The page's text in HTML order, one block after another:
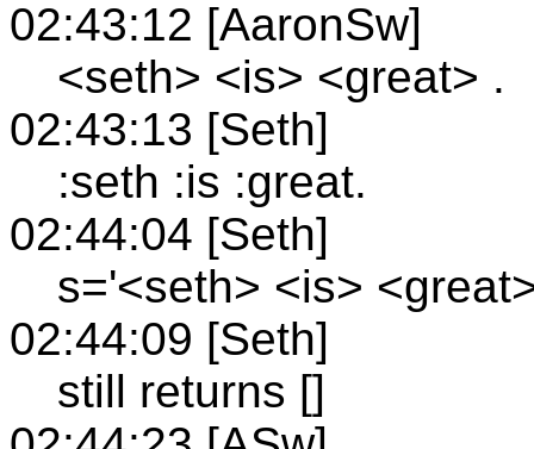
02:43:12 [AaronSw]
<seth> <is> <great> .
02:43:13 [Seth]
:seth :is :great.
02:44:04 [Seth]
s='<seth> <is>
02:44:09 [Seth]
still returns []